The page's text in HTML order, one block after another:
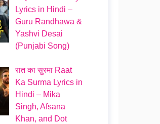
Lyrics in Hindi –
Guru Randhawa &
Yashvi Desai
(Punjabi Song)
रात का सुरमा Raat
Ka Surma Lyrics in
Hindi – Mika
Singh, Afsana
Khan, and Dot